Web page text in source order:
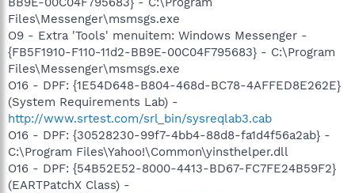
Files\Messenger\msmsgs.exe
O9 - Extra 'Tools' menuitem: Windows Messenger -
{FB5F1910-F110-11d2-BB9E-00C04F795683} - C:\Program
Files\Messenger\msmsgs.exe
O16 - DPF: {1E54D648-B804-468d-BC78-4AFFED8E262E}
(System Requirements Lab) -
http://www.srtest.com/srl_bin/sysreqlab3.cab
O16 - DPF: {30528230-99f7-4bb4-88d8-fa1d4f56a2ab} -
C:\Program Files\Yahoo!\Common\yinsthelper.dll
O16 - DPF: {54B52E52-8000-4413-BD67-FC7FE24B59F2}
(EARTPatchX Class) -